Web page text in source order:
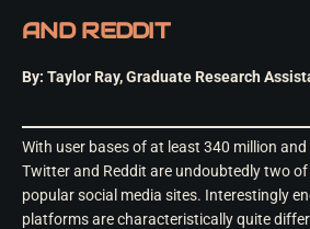
AND REDDIT
By: Taylor Ray, Graduate Research
With user bases of at least 340 million
Twitter and Reddit are undoubtedly two
popular social media sites. Interestingly
platforms are characteristically quite